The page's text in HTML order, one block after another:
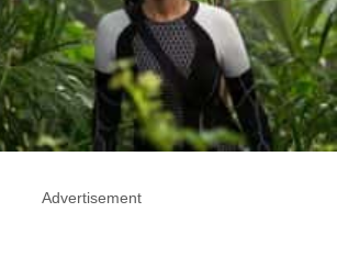
Advertisement